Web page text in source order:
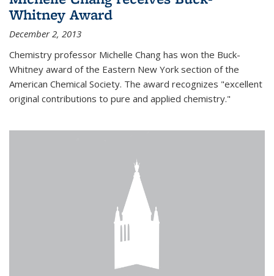
Whitney Award
December 2, 2013
Chemistry professor Michelle Chang has won the Buck-
Whitney award of the Eastern New York section of the
American Chemical Society. The award recognizes "excellent
original contributions to pure and applied chemistry."